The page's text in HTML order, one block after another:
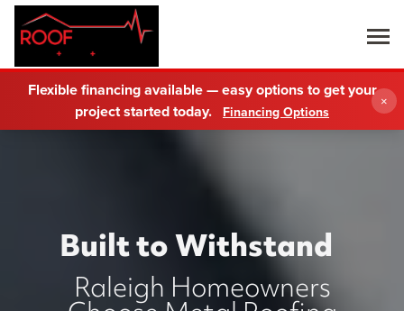
Flexible financing available — easy options to get your
project started today.
Financing Options
×
Built to Withstand
Raleigh Homeowners